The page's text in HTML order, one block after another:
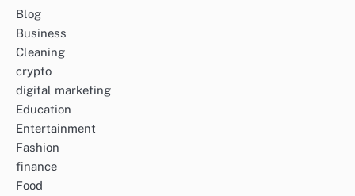
Blog
Business
Cleaning
crypto
digital marketing
Education
Entertainment
Fashion
finance
Food